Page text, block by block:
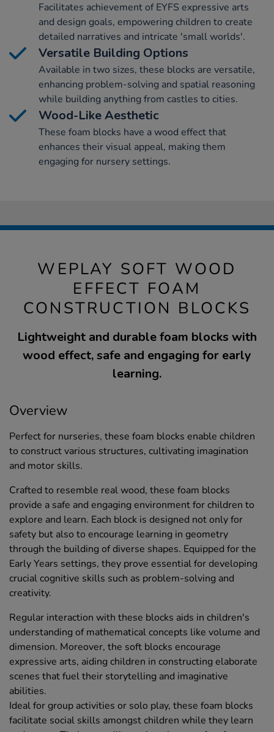
Facilitates achievement of EYFS expressive arts
and design goals, empowering children to create
detailed narratives and intricate 'small worlds'.
Versatile Building Options
Available in two sizes, these blocks are versatile,
enhancing problem-solving and spatial reasoning
while building anything from castles to cities.
Wood-Like Aesthetic
These foam blocks have a wood effect that
enhances their visual appeal, making them
engaging for nursery settings.
WEPLAY SOFT WOOD
EFFECT FOAM
CONSTRUCTION BLOCKS
Lightweight and durable foam blocks with
wood effect, safe and engaging for early
learning.
Overview
Perfect for nurseries, these foam blocks enable children
to construct various structures, cultivating imagination
and motor skills.
Crafted to resemble real wood, these foam blocks
provide a safe and engaging environment for children to
explore and learn. Each block is designed not only for
safety but also to encourage learning in geometry
through the building of diverse shapes. Equipped for the
Early Years settings, they prove essential for developing
crucial cognitive skills such as problem-solving and
creativity.
Regular interaction with these blocks aids in children's
understanding of mathematical concepts like volume and
dimension. Moreover, the soft blocks encourage
expressive arts, aiding children in constructing elaborate
scenes that fuel their storytelling and imaginative
abilities.
Ideal for group activities or solo play, these foam blocks
facilitate social skills amongst children while they learn